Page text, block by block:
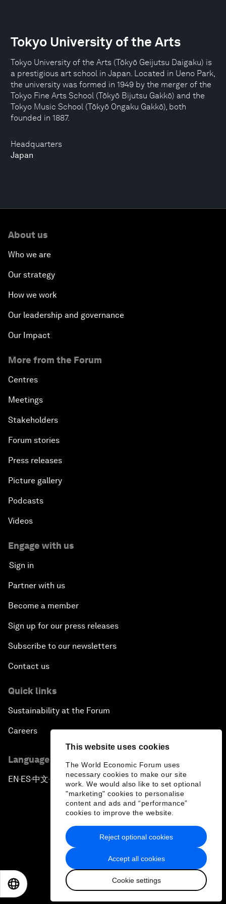
This website uses cookies
The World Economic Forum uses
necessary cookies to make our site
work. We would also like to set optional
"marketing" cookies to personalise
content and ads and “performance”
cookies to improve the website.
Accept all cookies
Cookie settings
Reject optional cookies
Headquarters
Japan
Tokyo University of the Arts
Tokyo University of the Arts (Tōkyō Geijutsu Daigaku) is
a prestigious art school in Japan. Located in Ueno Park,
the university was formed in 1949 by the merger of the
Tokyo Fine Arts School (Tōkyō Bijutsu Gakkō) and the
Tokyo Music School (Tōkyō Ongaku Gakkō), both
founded in 1887.
About us
Who we are
Our strategy
How we work
Our leadership and governance
Our Impact
More from the Forum
Centres
Meetings
Stakeholders
Forum stories
Press releases
Picture gallery
Podcasts
Videos
Engage with us
Sign in
Partner with us
Become a member
Sign up for our press releases
Subscribe to our newsletters
Contact us
Quick links
Sustainability at the Forum
Careers
Language editions
EN ▪ES▪中文▪ 日本語
Privacy Policy & Terms of Service
Sitemap
2026 World Economic Forum
日本語